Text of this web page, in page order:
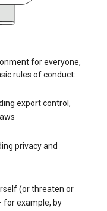
for everyone,
rules of conduct:
export control,
privacy and
(or threaten or
for example, by